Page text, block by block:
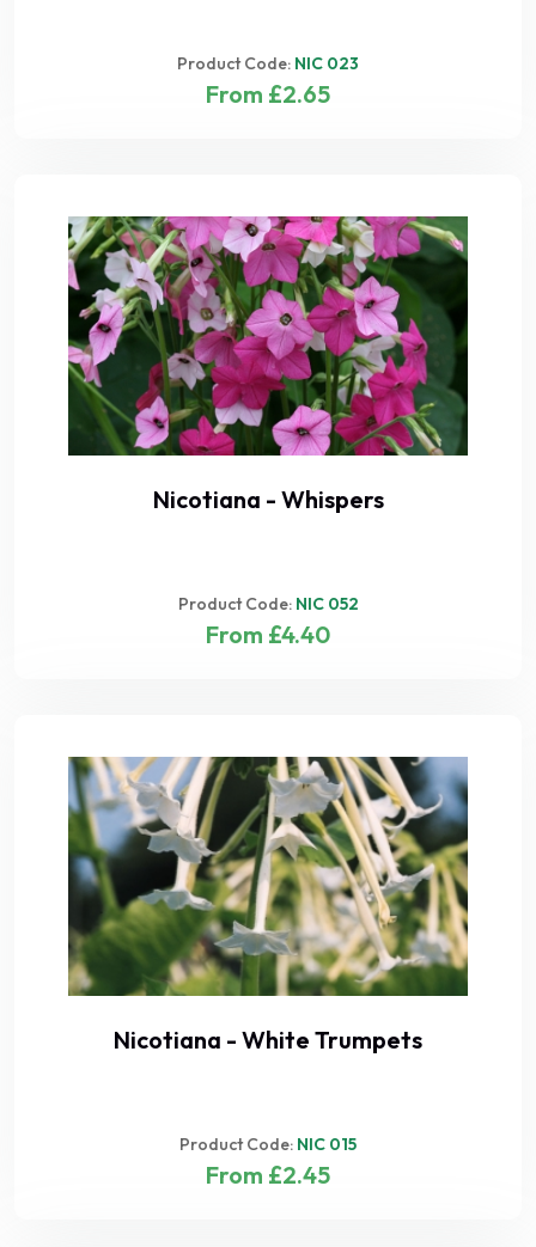
Product Code: NIC 023
From £2.65
Nicotiana - Whispers
Product Code: NIC 052
From £4.40
Nicotiana - White Trumpets
Product Code: NIC 015
From £2.45